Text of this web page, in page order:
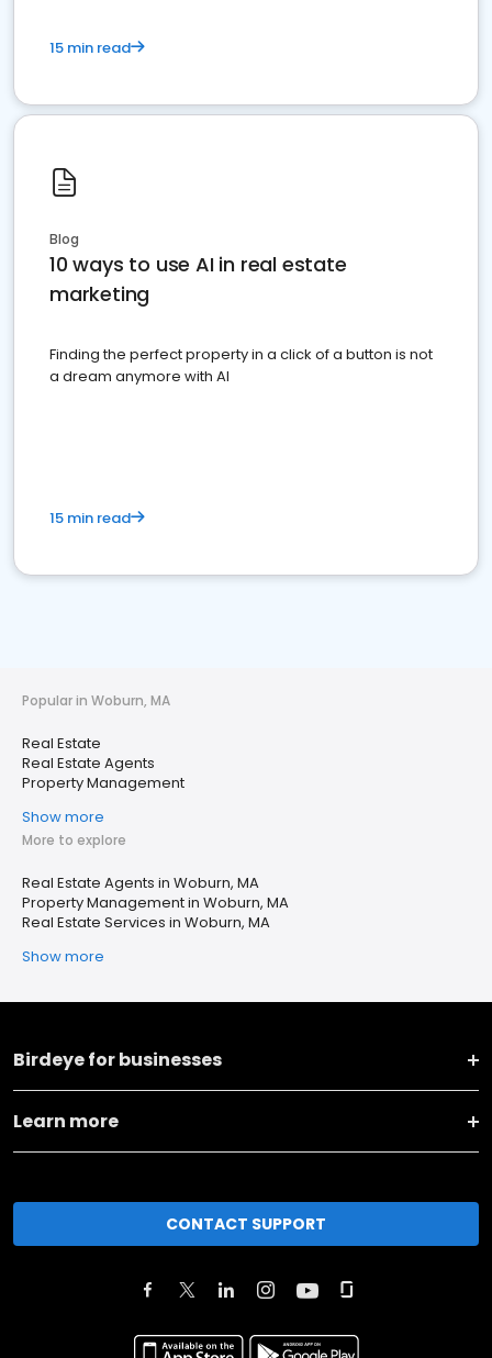
15 min read
Blog
10 ways to use AI in real estate
marketing
Finding the perfect property in a click of a button is not
a dream anymore with AI
15 min read
Popular in Woburn, MA
Real Estate
Real Estate Agents
Property Management
Show more
More to explore
Real Estate Agents in Woburn, MA
Property Management in Woburn, MA
Real Estate Services in Woburn, MA
Show more
Birdeye for businesses
Learn more
CONTACT SUPPORT